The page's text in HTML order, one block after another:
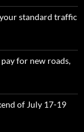
standard traffic
for new roads,
of July 17-19